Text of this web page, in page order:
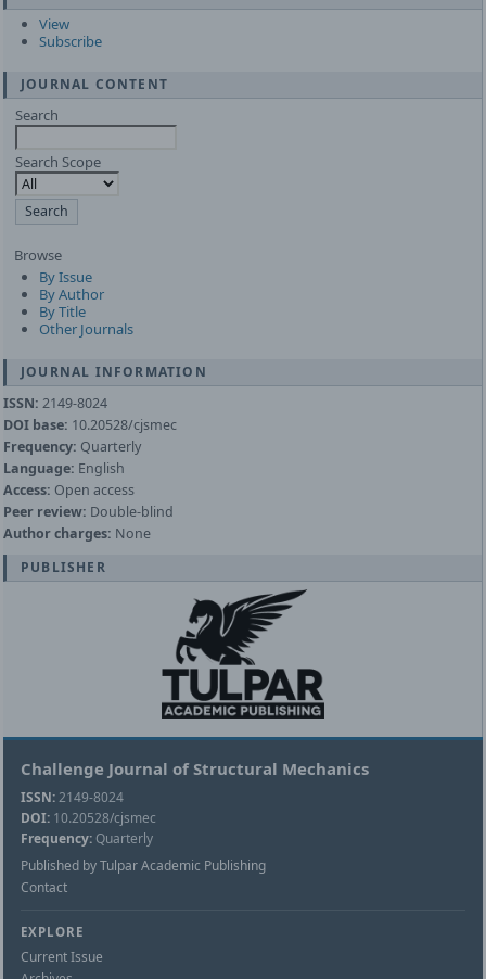
View
Subscribe
JOURNAL CONTENT
Search
Search Scope
Browse
By Issue
By Author
By Title
Other Journals
JOURNAL INFORMATION
ISSN: 2149-8024
DOI base: 10.20528/cjsmec
Frequency: Quarterly
Language: English
Access: Open access
Peer review: Double-blind
Author charges: None
PUBLISHER
Challenge Journal of Structural Mechanics
ISSN:2149-8024
DOI: 10.20528/cjsmec
Frequency: Quarterly
Published by Tulpar Academic Publishing
Contact
EXPLORE
Current Issue